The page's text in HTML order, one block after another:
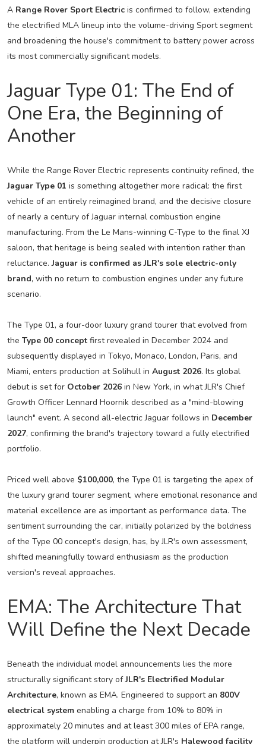
A Range Rover Sport Electricis confirmed to follow, extending
the electrified MLA lineup into the volume-driving Sport segment
and broadening the house's commitment to battery power across
its most commercially significant models.
Jaguar Type 01: The End of
One Era, the Beginning of
Another
While the Range Rover Electric represents continuity refined, the
Jaguar Type 01 is something altogether more radical: the first
vehicle of an entirely reimagined brand, and the decisive closure
of nearly a century of Jaguar internal combustion engine
manufacturing. From the Le Mans-winning C-Type to the final XJ
saloon, that heritage is being sealed with intention rather than
reluctance.Jaguar is confirmed as JLR's sole electric-only
brand, with no return to combustion engines under any future
scenario.
The Type 01, a four-door luxury grand tourer that evolved from
the Type 00 conceptfirst revealed in December 2024 and
subsequently displayed in Tokyo, Monaco, London, Paris, and
Miami, enters production at Solihull in August 2026. Its global
debut is set for October 2026in New York, in what JLR's Chief
Growth Officer Lennard Hoornik described as a "mind-blowing
launch" event. A second all-electric Jaguar follows in December
2027, confirming the brand's trajectory toward a fully electrified
portfolio.
Priced well above $100,000, the Type 01 is targeting the apex of
the luxury grand tourer segment, where emotional resonance and
material excellence are as important as performance data. The
sentiment surrounding the car, initially polarized by the boldness
of the Type 00 concept's design, has, by JLR's own assessment,
shifted meaningfully toward enthusiasm as the production
version's reveal approaches.
EMA: The Architecture That
Will Define the Next Decade
Beneath the individual model announcements lies the more
structurally significant story ofJLR's Electrified Modular
Architecture, known as EMA. Engineered to support an 800V
electrical systemenabling a charge from 10% to 80% in
approximately 20 minutes and at least 300 miles of EPA range,
the platform will underpin production at JLR's Halewood facility